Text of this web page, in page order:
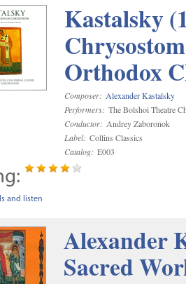
Kastalsky
Orthodox
Composer: Alexander Kastalsky
Performers: The Bolshoi Theatre
Conductor: Andrey Zaboronok
Label: Collins Classics
Catalog: E003
and listen
Alexander
Sacred